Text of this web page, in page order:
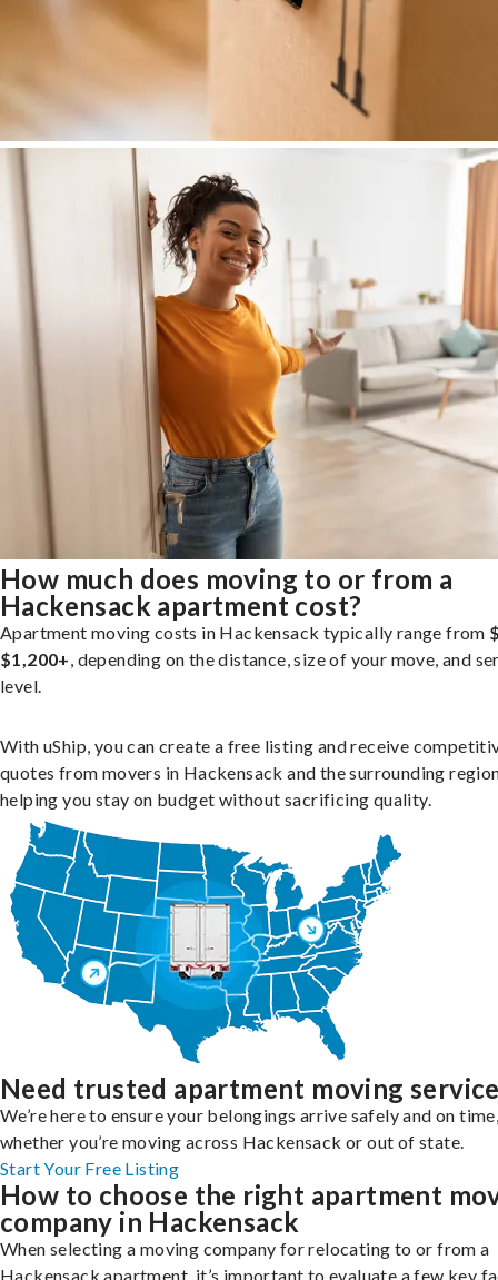
How much does moving to or from a
Hackensack apartment cost?
Apartment moving costs in Hackensack typically range from
$1,200+, depending on the distance, size of your move, and
level.
With uShip, you can create a free listing and receive
quotes from movers in Hackensack and the surrounding
helping you stay on budget without sacrificing quality.
Need trusted apartment moving
We’re here to ensure your belongings arrive safely and on
whether you’re moving across Hackensack or out of state.
Start Your Free Listing
How to choose the right apartment
company in Hackensack
When selecting a moving company for relocating to or from a
Hackensack apartment, it’s important to evaluate a few key